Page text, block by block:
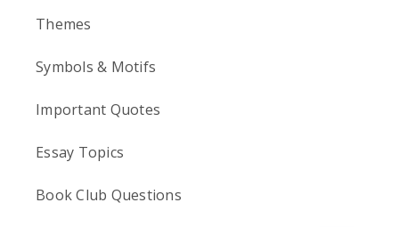
Themes
Symbols & Motifs
Important Quotes
Essay Topics
Book Club Questions